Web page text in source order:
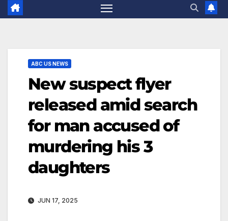
ABC US NEWS
New suspect flyer
released amid search
for man accused of
murdering his 3
daughters
JUN 17, 2025